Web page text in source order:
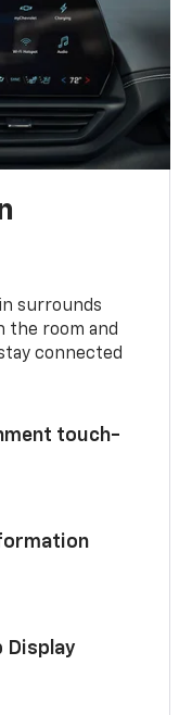
surrounds
the room and
connected
touch-
Display